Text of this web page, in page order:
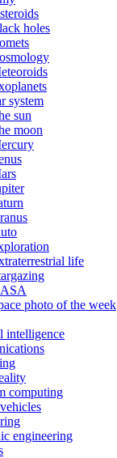
holes
system
sun
moon
life
photo of the week
intelligence
computing
engineering